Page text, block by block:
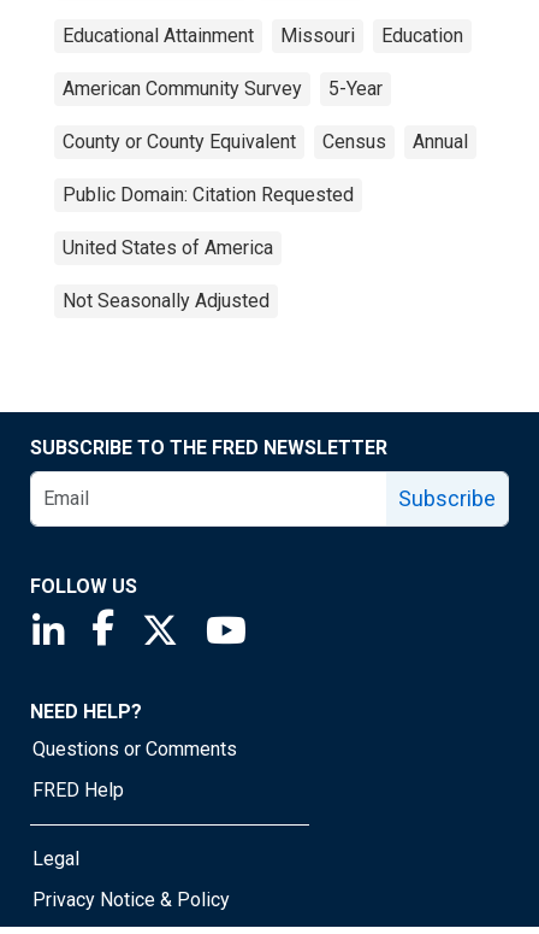
Educational Attainment Missouri Education
American Community Survey 5-Year
County or County Equivalent Census Annual
Public Domain: Citation Requested
United States of America
Not Seasonally Adjusted
SUBSCRIBE TO THE FRED NEWSLETTER
Subscribe
FOLLOW US
Saint Louis Fed linkedin page
Saint Louis Fed facebook page
Saint Louis Fed X page
NEED HELP?
Questions or Comments
FRED Help
Legal
Privacy Notice & Policy